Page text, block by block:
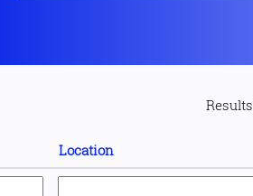
Results
Location